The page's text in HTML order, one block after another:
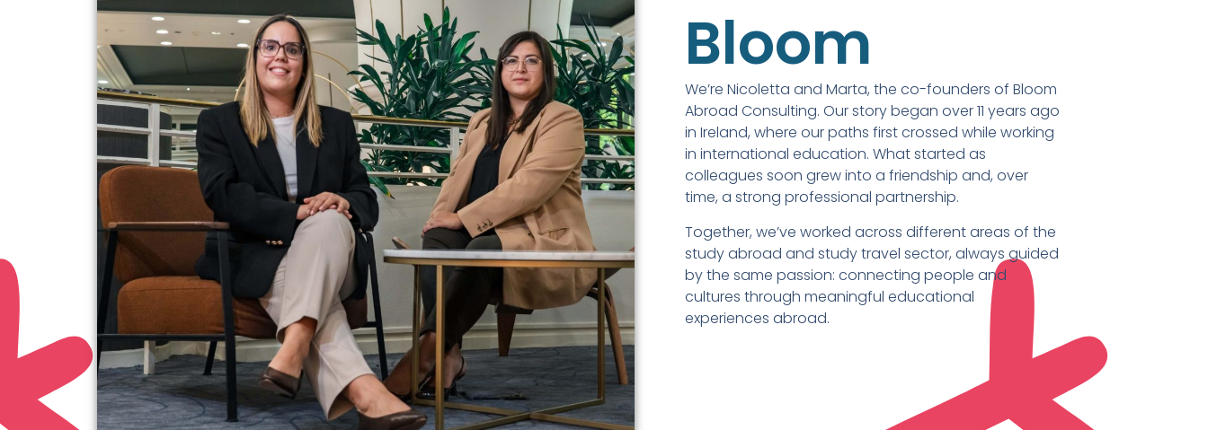
Bloom
We’re Nicoletta and Marta, the co-founders of Bloom
Abroad Consulting. Our story began over 11 years ago
in Ireland, where our paths first crossed while working
in international education. What started as
colleagues soon grew into a friendship and, over
time, a strong professional partnership.
Together, we’ve worked across different areas of the
study abroad and study travel sector, always guided
by the same passion: connecting people and
cultures through meaningful educational
experiences abroad.